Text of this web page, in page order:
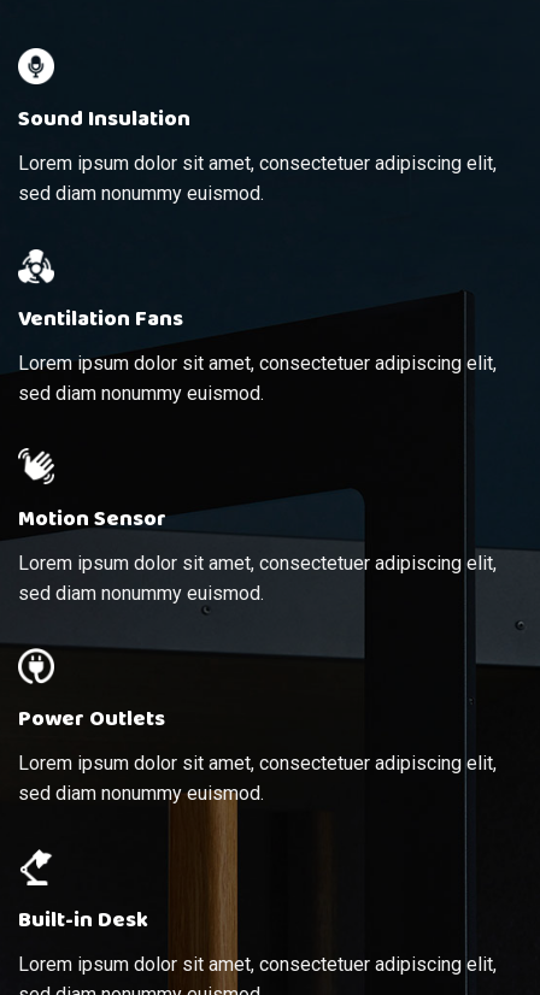
Sound Insulation
Lorem ipsum dolor sit amet, consectetuer adipiscing elit,
sed diam nonummy euismod.
Ventilation Fans
Lorem ipsum dolor sit amet, consectetuer adipiscing elit,
sed diam nonummy euismod.
Motion Sensor
Lorem ipsum dolor sit amet, consectetuer adipiscing elit,
sed diam nonummy euismod.
Power Outlets
Lorem ipsum dolor sit amet, consectetuer adipiscing elit,
sed diam nonummy euismod.
Built-in Desk
Lorem ipsum dolor sit amet, consectetuer adipiscing elit,